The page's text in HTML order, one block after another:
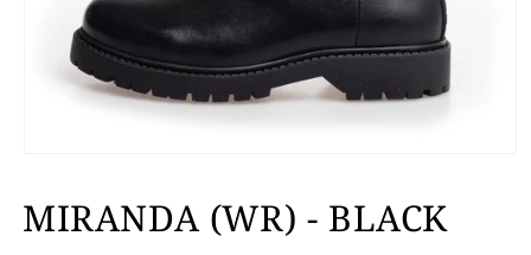
1
MIRANDA (WR) - BLACK